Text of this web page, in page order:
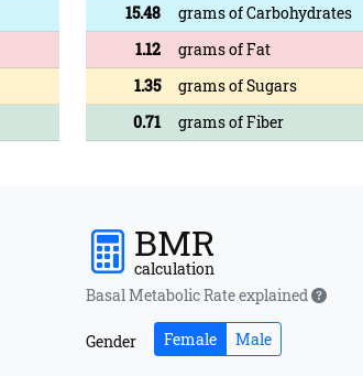
15.48
grams of Carbohydrates
1.12
grams of Fat
1.35
grams of Sugars
0.71
grams of Fiber
BMR
calculation
Basal Metabolic Rate explained
Gender Female Male